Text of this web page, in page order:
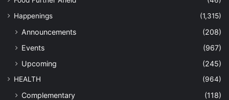
Happenings
(1,315)
Announcements
(208)
Events
(967)
Upcoming
(245)
HEALTH (964)
Complementary
(118)